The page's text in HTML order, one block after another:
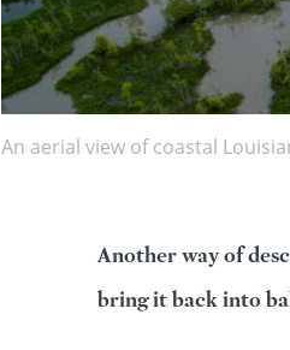
An aerial view of coastal
Another way of
bring it back into